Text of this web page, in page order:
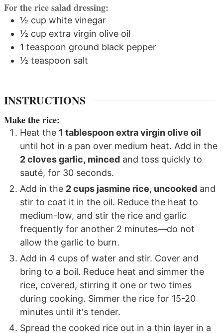
For the rice salad dressing:
½ cup white vinegar
½ cup extra virgin olive oil
1 teaspoon ground black pepper
½ teaspoon salt
INSTRUCTIONS
Make the rice:
Heat the 1 tablespoon extra virgin olive oil
until hot in a pan over medium heat. Add in the
2 cloves garlic, minced and toss quickly to
sauté, for 30 seconds.
Add in the 2 cups jasmine rice, uncooked and
stir to coat it in the oil. Reduce the heat to
medium-low, and stir the rice and garlic
frequently for another 2 minutes—do not
allow the garlic to burn.
Add in 4 cups of water and stir. Cover and
bring to a boil. Reduce heat and simmer the
rice, covered, stirring it one or two times
during cooking. Simmer the rice for 15-20
minutes until it's tender.
Spread the cooked rice out in a thin layer in a